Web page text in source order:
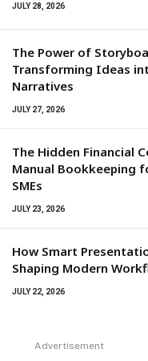
JULY 28, 2026
The Power of
Transforming Ideas
Narratives
JULY 27, 2026
The Hidden Financial
Manual Bookkeeping
SMEs
JULY 23, 2026
How Smart
Shaping Modern
JULY 22, 2026
Advertisement